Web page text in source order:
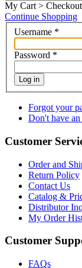
My Cart > Checkout
Continue Shopping
Username *
Password *
Log in
Forgot your
Don't have an
Customer
Order and
Return Policy
Contact Us
Catalog &
Distributor
My Order
Customer
FAQs